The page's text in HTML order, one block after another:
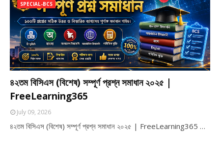
SPECIAL-BCS
৪২তম বিসিএস (বিশেষ) সম্পূর্ণ প্রশ্ন সমাধান ২০২৫ |
FreeLearning365
July 09, 2026
৪২তম বিসিএস (বিশেষ) সম্পূর্ণ প্রশ্ন সমাধান ২০২৫ | FreeLearning365 …